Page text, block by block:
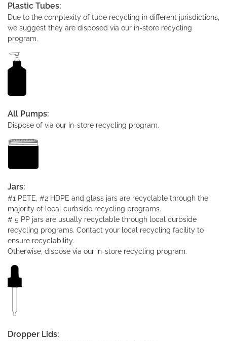
Plastic Tubes:
Due to the complexity of tube recycling in different jurisdictions,
we suggest they are disposed via our in-store recycling
program.
All Pumps:
Dispose of via our in-store recycling program.
Jars:
#1 PETE, #2 HDPE and glass jars are recyclable through the
majority of local curbside recycling programs.
# 5 PP jars are usually recyclable through local curbside
recycling programs. Contact your local recycling facility to
ensure recyclability.
Otherwise, dispose via our in-store recycling program.
Dropper Lids: